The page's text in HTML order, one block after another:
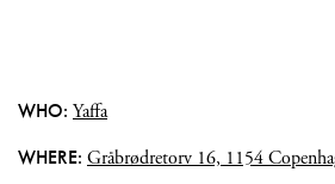
WHO: Yaffa
WHERE: Gråbrødretorv 16, 1154